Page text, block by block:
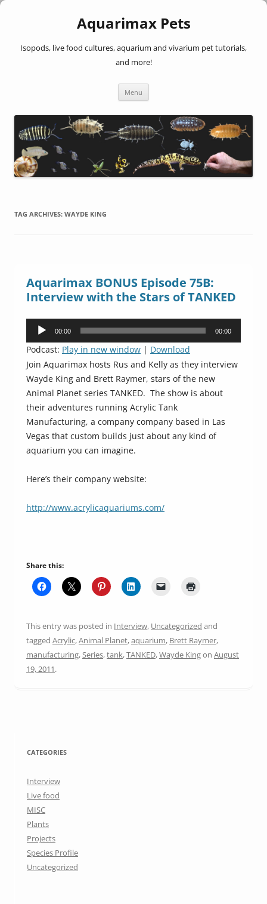
Aquarimax Pets
Isopods, live food cultures, aquarium and vivarium pet tutorials,
and more!
Menu
TAG ARCHIVES: WAYDE KING
Aquarimax BONUS Episode 75B:
Interview with the Stars of TANKED
Audio
00:00 00:00
Podcast: Play in new window | Download
Join Aquarimax hosts Rus and Kelly as they interview
Wayde King and Brett Raymer, stars of the new
Animal Planet series TANKED. The show is about
their adventures running Acrylic Tank
Manufacturing, a company company based in Las
Vegas that custom builds just about any kind of
aquarium you can imagine.
Here’s their company website:
http://www.acrylicaquariums.com/
Share this:
This entry was posted in Interview, Uncategorized and
tagged Acrylic,Animal Planet,aquarium, Brett Raymer,
manufacturing,Series,tank,TANKED,Wayde Kingon August
19, 2011.
CATEGORIES
Interview
Live food
MISC
Plants
Projects
Species Profile
Uncategorized